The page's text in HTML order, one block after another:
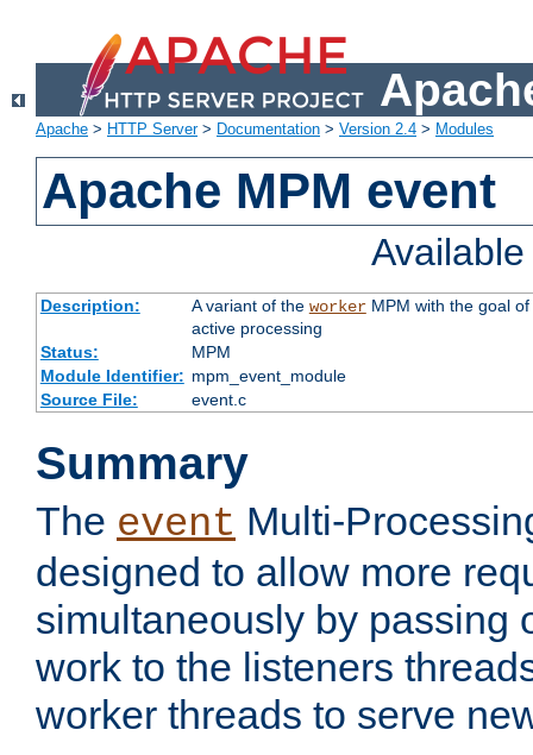
Apache > HTTP Server> Documentation > Version 2.4 > Modules
Apache MPM event
Description: A variant of the workerMPM with the goal of
active processing
Status:
MPM
Module Identifier: mpm_event_module
Source File:
event.c
Summary
The event Multi-
designed to allow more
simultaneously by passing
work to the listeners
worker threads to serve